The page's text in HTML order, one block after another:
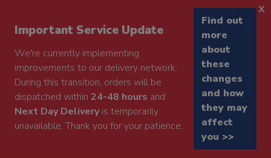
Important Service Update
We're currently implementing
improvements to our delivery network.
During this transition, orders will be
dispatched within 24-48 hours and
Next Day Deliveryis temporarily
unavailable. Thank you for your patience.
Find out
more
about
these
changes
and how
they may
affect
you >>
x